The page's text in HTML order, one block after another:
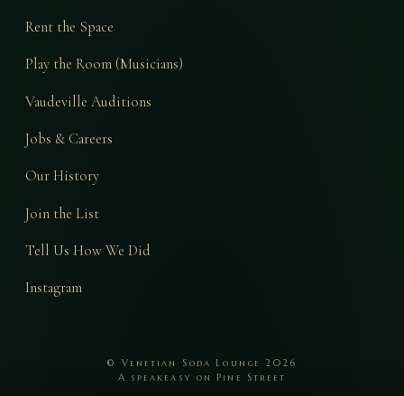
Rent the Space
Play the Room (Musicians)
Vaudeville Auditions
Jobs & Careers
Our History
Join the List
Tell Us How We Did
Instagram
© Venetian Soda Lounge 2026
A speakeasy on Pine Street